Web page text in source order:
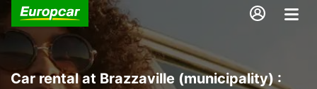
Car rental at Brazzaville (municipality) :